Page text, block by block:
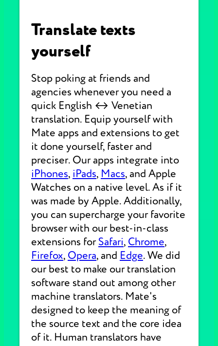
Translate texts
yourself
Stop poking at friends and
agencies whenever you need a
quick English ↔ Venetian
translation. Equip yourself with
Mate apps and extensions to get
it done yourself, faster and
preciser. Our apps integrate into
iPhones, iPads, Macs, and Apple
Watches on a native level. As if it
was made by Apple. Additionally,
you can supercharge your favorite
browser with our best-in-class
extensions forSafari, Chrome,
Firefox, Opera, and Edge. We did
our best to make our translation
software stand out among other
machine translators. Mate's
designed to keep the meaning of
the source text and the core idea
of it. Human translators have